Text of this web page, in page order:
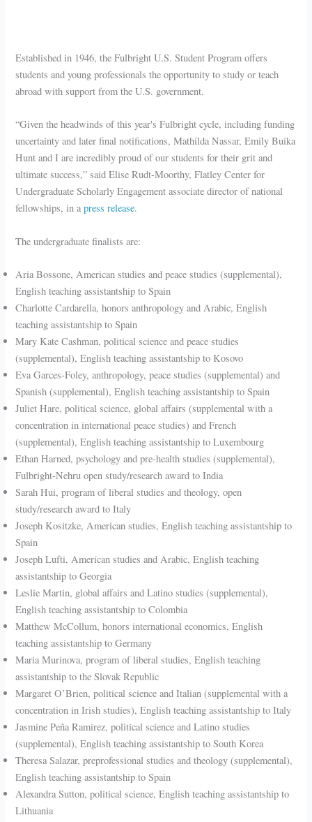
Established in 1946, the Fulbright U.S. Student Program offers
students and young professionals the opportunity to study or teach
abroad with support from the U.S. government.
“Given the headwinds of this year's Fulbright cycle, including funding
uncertainty and later final notifications, Mathilda Nassar, Emily Buika
Hunt and I are incredibly proud of our students for their grit and
ultimate success,” said Elise Rudt-Moorthy, Flatley Center for
Undergraduate Scholarly Engagement associate director of national
fellowships, in apress release.
The undergraduate finalists are:
Aria Bossone, American studies and peace studies (supplemental),
English teaching assistantship to Spain
Charlotte Cardarella, honors anthropology and Arabic, English
teaching assistantship to Spain
Mary Kate Cashman, political science and peace studies
(supplemental), English teaching assistantship to Kosovo
Eva Garces-Foley, anthropology, peace studies (supplemental) and
Spanish (supplemental), English teaching assistantship to Spain
Juliet Hare, political science, global affairs (supplemental with a
concentration in international peace studies) and French
(supplemental), English teaching assistantship to Luxembourg
Ethan Harned, psychology and pre-health studies (supplemental),
Fulbright-Nehru open study/research award to India
Sarah Hui, program of liberal studies and theology, open
study/research award to Italy
Joseph Kositzke, American studies, English teaching assistantship to
Spain
Joseph Lufti, American studies and Arabic, English teaching
assistantship to Georgia
Leslie Martin, global affairs and Latino studies (supplemental),
English teaching assistantship to Colombia
Matthew McCollum, honors international economics, English
teaching assistantship to Germany
Maria Murinova, program of liberal studies, English teaching
assistantship to the Slovak Republic
Margaret O’Brien, political science and Italian (supplemental with a
concentration in Irish studies), English teaching assistantship to Italy
Jasmine Peña Ramirez, political science and Latino studies
(supplemental), English teaching assistantship to South Korea
Theresa Salazar, preprofessional studies and theology (supplemental),
English teaching assistantship to Spain
Alexandra Sutton, political science, English teaching assistantship to
Lithuania